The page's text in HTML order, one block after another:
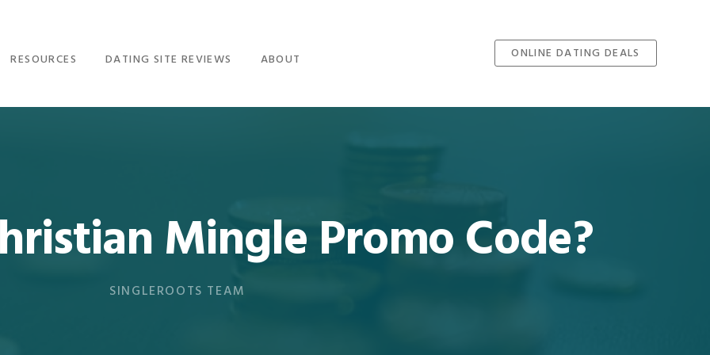
RESOURCES DATING SITE REVIEWS ABOUT ONLINE DATING DEALS
Mingle Promo Code?
SINGLEROOTS TEAM